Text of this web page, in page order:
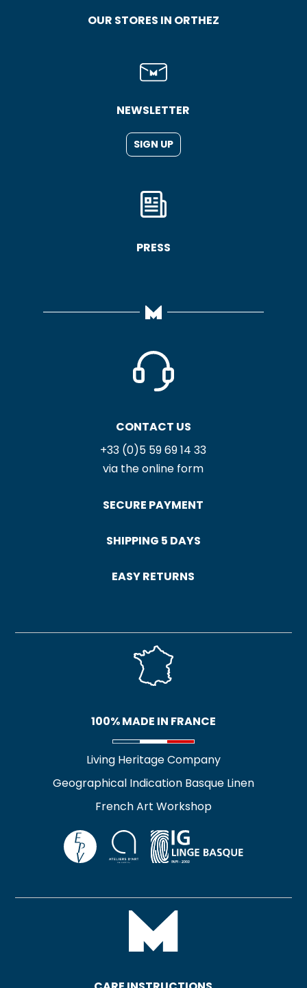
OUR STORES IN ORTHEZ
NEWSLETTER
SIGN UP
PRESS
CONTACT US
+33 (0)5 59 69 14 33
via the online form
SECURE PAYMENT
SHIPPING 5 DAYS
EASY RETURNS
100% MADE IN FRANCE
Living Heritage Company
Geographical Indication Basque Linen
French Art Workshop